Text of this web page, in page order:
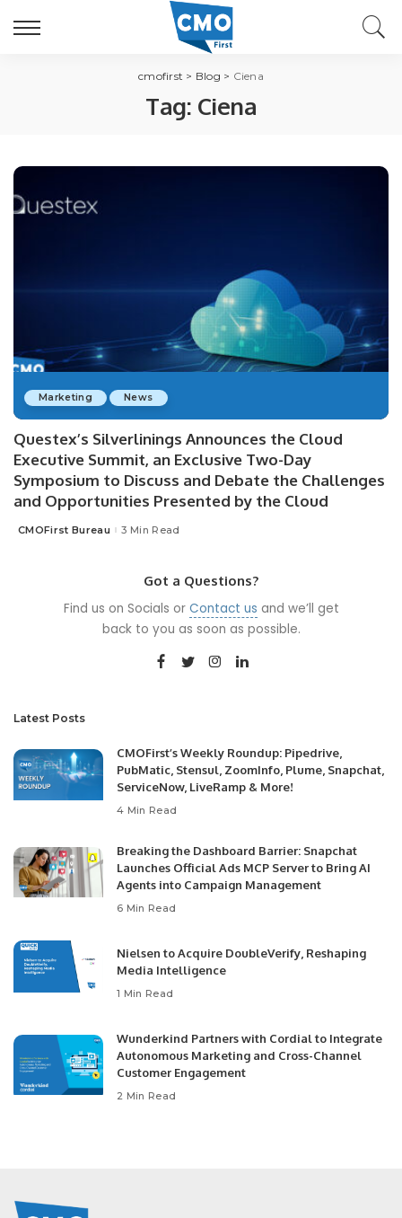
cmofirst > Blog > Ciena
Tag: Ciena
Marketing News
Questex’s Silverlinings Announces the Cloud
Executive Summit, an Exclusive Two-Day
Symposium to Discuss and Debate the Challenges
and Opportunities Presented by the Cloud
Posted
CMOFirst Bureau 3 Min Read
Got a Questions?
Find us on Socials or Contact us and we’ll get
back to you as soon as possible.
Latest Posts
CMOFirst’s Weekly Roundup: Pipedrive,
PubMatic, Stensul, ZoomInfo, Plume, Snapchat,
ServiceNow, LiveRamp & More!
4 Min Read
Breaking the Dashboard Barrier: Snapchat
Launches Official Ads MCP Server to Bring AI
Agents into Campaign Management
6 Min Read
Nielsen to Acquire DoubleVerify, Reshaping
Media Intelligence
1 Min Read
Wunderkind Partners with Cordial to Integrate
Autonomous Marketing and Cross-Channel
Customer Engagement
2 Min Read